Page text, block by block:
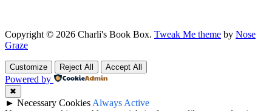
Copyright © 2026 Charli's Book Box. Tweak Me theme by Nose
Graze
Customize Reject All Accept All
Powered by
✖
► Necessary Cookies Always Active